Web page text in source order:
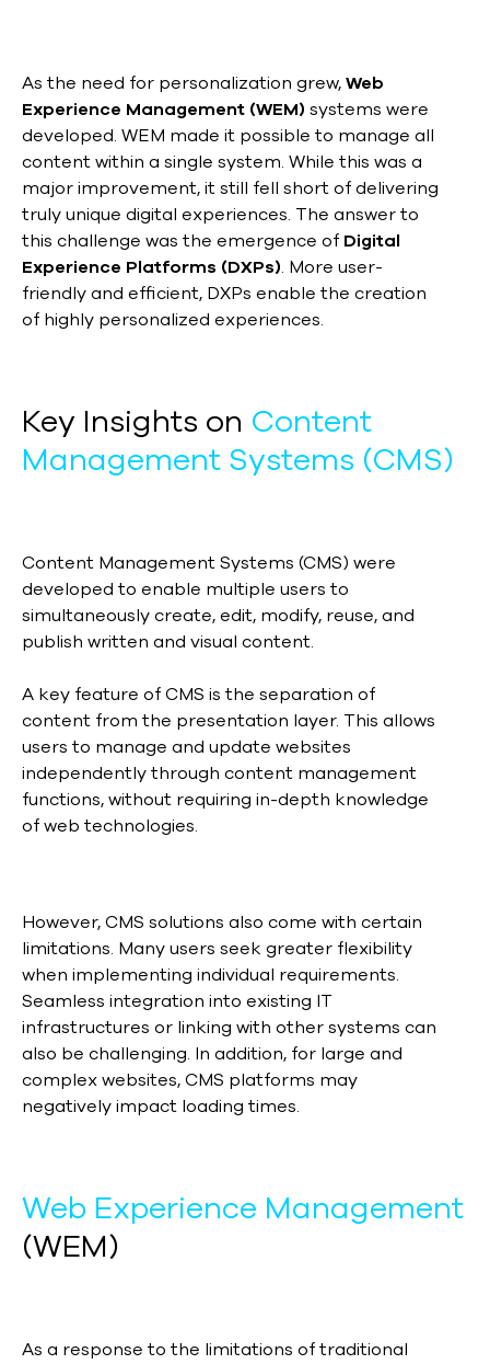
As the need for personalization grew,Web
Experience Management (WEM) systems were
developed. WEM made it possible to manage all
content within a single system. While this was a
major improvement, it still fell short of delivering
truly unique digital experiences. The answer to
this challenge was the emergence of Digital
Experience Platforms (DXPs). More user-
friendly and efficient, DXPs enable the creation
of highly personalized experiences.
Key Insights on Content
Management Systems (CMS)
Content Management Systems (CMS) were
developed to enable multiple users to
simultaneously create, edit, modify, reuse, and
publish written and visual content.
A key feature of CMS is the separation of
content from the presentation layer. This allows
users to manage and update websites
independently through content management
functions, without requiring in-depth knowledge
of web technologies.
However, CMS solutions also come with certain
limitations. Many users seek greater flexibility
when implementing individual requirements.
Seamless integration into existing IT
infrastructures or linking with other systems can
also be challenging. In addition, for large and
complex websites, CMS platforms may
negatively impact loading times.
Web Experience Management
(WEM)
As a response to the limitations of traditional